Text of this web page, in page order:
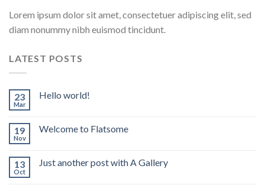
Lorem ipsum dolor sit amet, consectetuer adipiscing elit, sed
diam nonummy nibh euismod tincidunt.
LATEST POSTS
23
Mar
Hello world!
19
Nov
Welcome to Flatsome
13
Oct
Just another post with A Gallery